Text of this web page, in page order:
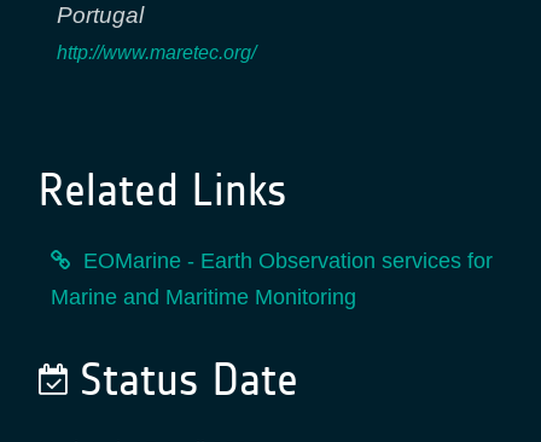
Portugal
http://www.maretec.org/
Related Links
EOMarine - Earth Observation services for
Marine and Maritime Monitoring
Status Date